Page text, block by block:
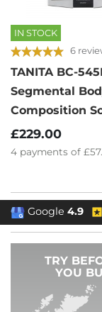
IN STOCK
6
TANITA BC-
Segmental
Composition
£229.00
4 payments of
TRY
YOU
Google4.9